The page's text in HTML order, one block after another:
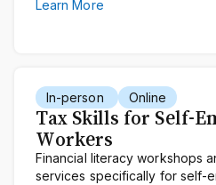
Learn More
In-person Online
Tax Skills for Self-
Workers
Financial literacy workshops
services specifically for self-